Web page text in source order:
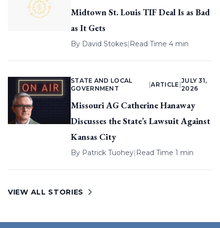
Midtown St. Louis TIF Deal Is as Bad
as It Gets
By David Stokes| Read Time 4 min
STATE AND LOCAL
GOVERNMENT
|ARTICLE
JULY 31,
2026
Missouri AG Catherine Hanaway
Discusses the State’s Lawsuit Against
Kansas City
By Patrick Tuohey| Read Time 1 min
VIEW ALL STORIES